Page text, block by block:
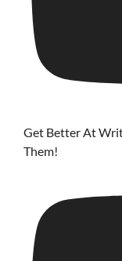
Get Better At
Them!